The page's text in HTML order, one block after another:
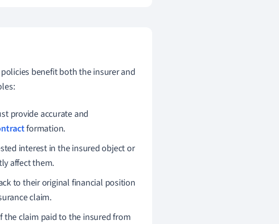
benefit both the insurer and
provide accurate and
formation.
interest in the insured object or
affect them.
to their original financial position
claim.
claim paid to the insured from